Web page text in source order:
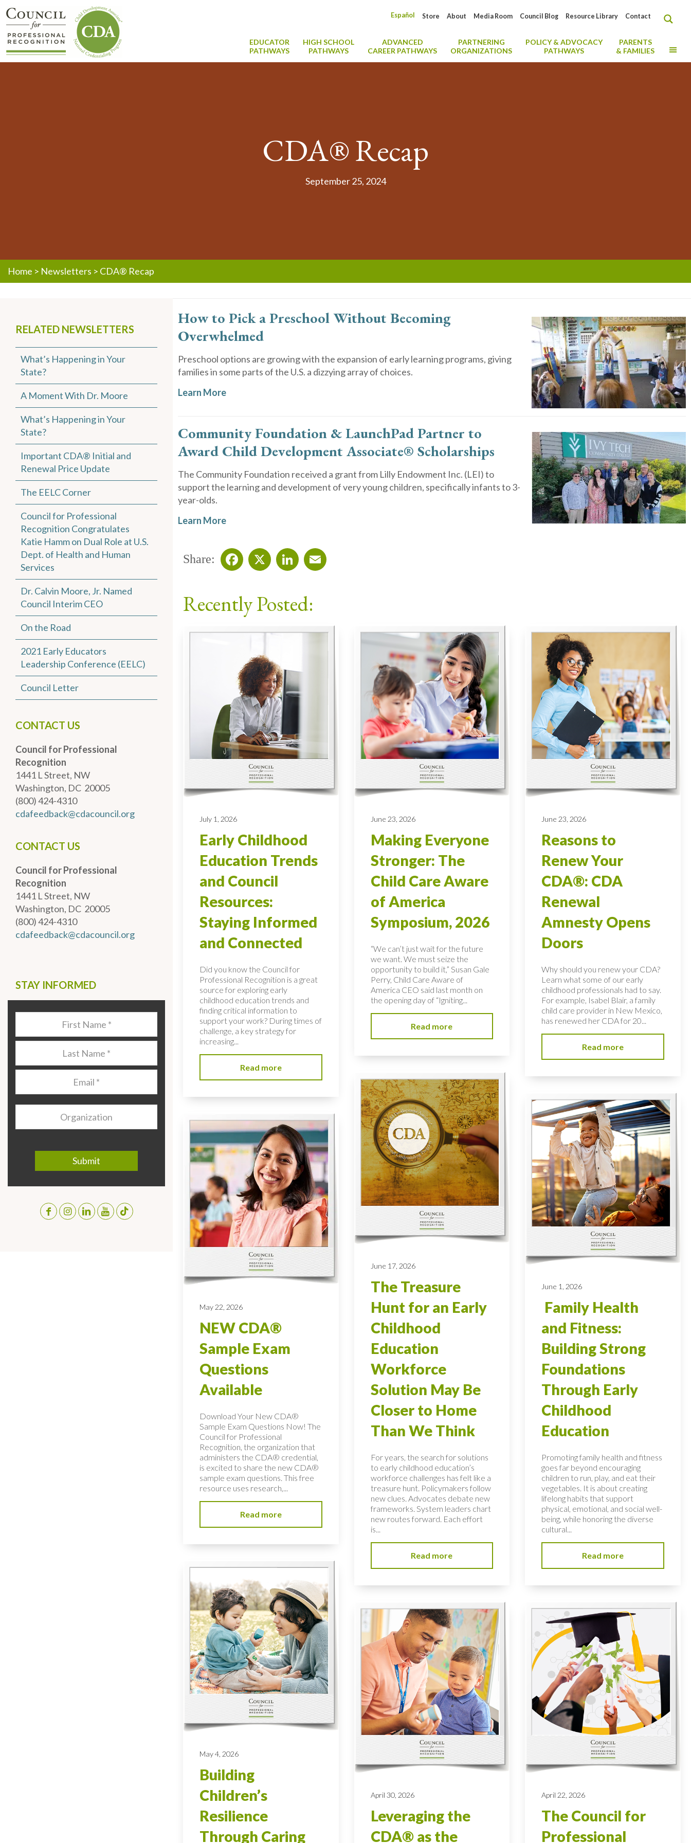
Contact
Resource Library
Council Blog
Media Room
About
Store
Español
EDUCATOR
PATHWAYS
HIGH SCHOOL
PATHWAYS
ADVANCED
CAREER PATHWAYS
PARTNERING
ORGANIZATIONS
POLICY & ADVOCACY
PATHWAYS
PARENTS
& FAMILIES
CDA® Recap
September 25, 2024
Home > Newsletters > CDA® Recap
RELATED NEWSLETTERS
What’s Happening in Your
State?
A Moment With Dr. Moore
What’s Happening in Your
State?
Important CDA® Initial and
Renewal Price Update
The EELC Corner
Council for Professional
Recognition Congratulates
Katie Hamm on Dual Role at U.S.
Dept. of Health and Human
Services
Dr. Calvin Moore, Jr. Named
Council Interim CEO
On the Road
2021 Early Educators
Leadership Conference (EELC)
Council Letter
CONTACT US
Council for Professional
Recognition
1441 L Street, NW
Washington, DC 20005
(800) 424-4310
cdafeedback@cdacouncil.org
CONTACT US
Council for Professional
Recognition
1441 L Street, NW
Washington, DC 20005
(800) 424-4310
cdafeedback@cdacouncil.org
STAY INFORMED
Organization
How to Pick a Preschool Without Becoming
Overwhelmed
Preschool options are growing with the expansion of early learning programs, giving
families in some parts of the U.S. a dizzying array of choices.
Learn More
Community Foundation & LaunchPad Partner to
Award Child Development Associate® Scholarships
The Community Foundation received a grant from Lilly Endowment Inc. (LEI) to
support the learning and development of very young children, specifically infants to 3-
year-olds.
Learn More
Share:
Recently Posted:
July 1, 2026
Early Childhood
Education Trends
and Council
Resources:
Staying Informed
and Connected
Did you know the Council for
Professional Recognition is a great
source for exploring early
childhood education trends and
finding critical information to
support your work? During times of
challenge, a key strategy for
increasing...
Read more
June 23, 2026
Making Everyone
Stronger: The
Child Care Aware
of America
Symposium, 2026
“We can’t just wait for the future
we want. We must seize the
opportunity to build it,” Susan Gale
Perry, Child Care Aware of
America CEO said last month on
the opening day of “Igniting...
Read more
June 23, 2026
Reasons to
Renew Your
CDA®: CDA
Renewal
Amnesty Opens
Doors
Why should you renew your CDA?
Learn what some of our early
childhood professionals had to say.
For example, Isabel Blair, a family
child care provider in New Mexico,
has renewed her CDA for 20...
Read more
June 17, 2026
The Treasure
Hunt for an Early
Childhood
Education
Workforce
Solution May Be
Closer to Home
Than We Think
For years, the search for solutions
to early childhood education’s
workforce challenges has felt like a
treasure hunt. Policymakers follow
new clues. Advocates debate new
frameworks. System leaders chart
new routes forward. Each effort
is...
Read more
June 1, 2026
Family Health
and Fitness:
Building Strong
Foundations
Through Early
Childhood
Education
Promoting family health and fitness
goes far beyond encouraging
children to run, play, and eat their
vegetables. It is about creating
lifelong habits that support
physical, emotional, and social well-
being, while honoring the diverse
cultural...
Read more
May 22, 2026
NEW CDA®
Sample Exam
Questions
Available
Download Your New CDA®
Sample Exam Questions Now! The
Council for Professional
Recognition, the organization that
administers the CDA® credential,
is excited to share the new CDA®
sample exam questions. This free
resource uses research,...
Read more
May 4, 2026
Building
Children’s
Resilience
Through Caring
April 30, 2026
Leveraging the
CDA® as the
April 22, 2026
The Council for
Professional